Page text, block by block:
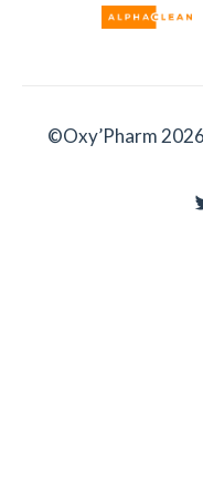
©Oxy’Pharm